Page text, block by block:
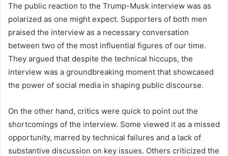
The public reaction to the Trump-Musk interview was as
polarized as one might expect. Supporters of both men
praised the interview as a necessary conversation
between two of the most influential figures of our time.
They argued that despite the technical hiccups, the
interview was a groundbreaking moment that showcased
the power of social media in shaping public discourse.
On the other hand, critics were quick to point out the
shortcomings of the interview. Some viewed it as a missed
opportunity, marred by technical failures and a lack of
substantive discussion on key issues. Others criticized the